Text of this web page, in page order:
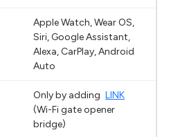
Apple Watch, Wear OS,
Siri, Google Assistant,
Alexa, CarPlay, Android
Auto
Only by adding LINK
(Wi-Fi gate opener
bridge)